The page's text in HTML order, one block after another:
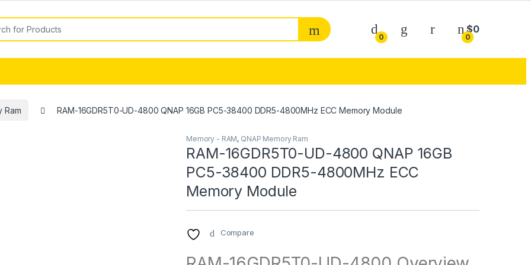
0
My Account
0
$0
Ram RAM-16GDR5T0-UD-4800 QNAP 16GB PC5-38400 DDR5-4800MHz ECC Memory Module
Memory - RAM, QNAP Memory Ram
RAM-16GDR5T0-UD-4800 QNAP 16GB
PC5-38400 DDR5-4800MHz ECC
Memory Module
Compare